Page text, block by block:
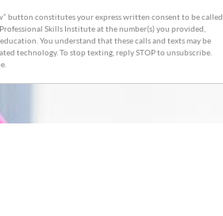
button constitutes your express written consent to be called,
Skills Institute at the number(s) you provided,
You understand that these calls and texts may be
technology. To stop texting, reply STOP to unsubscribe.